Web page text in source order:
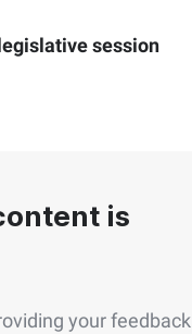
session
is
your feedback